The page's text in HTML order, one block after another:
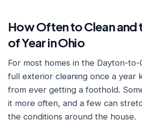
How Often to Clean and
of Year in Ohio
For most homes in the Dayton-to-
full exterior cleaning once a year
from ever getting a foothold.
it more often, and a few can
the conditions around the house.